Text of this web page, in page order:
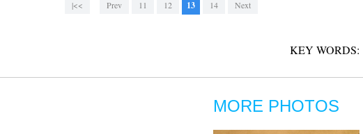
|<< Prev 11 12 13 14 Next
KEY WORDS:
MORE PHOTOS